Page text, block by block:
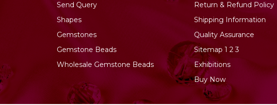
Send Query
Shapes
Gemstones
Gemstone Beads
Wholesale Gemstone Beads
Return & Refund Policy
Shipping Information
Quality Assurance
Sitemap 1 2 3
Exhibitions
Buy Now